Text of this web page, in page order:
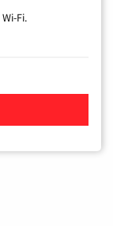
Fi.
Cable TV &